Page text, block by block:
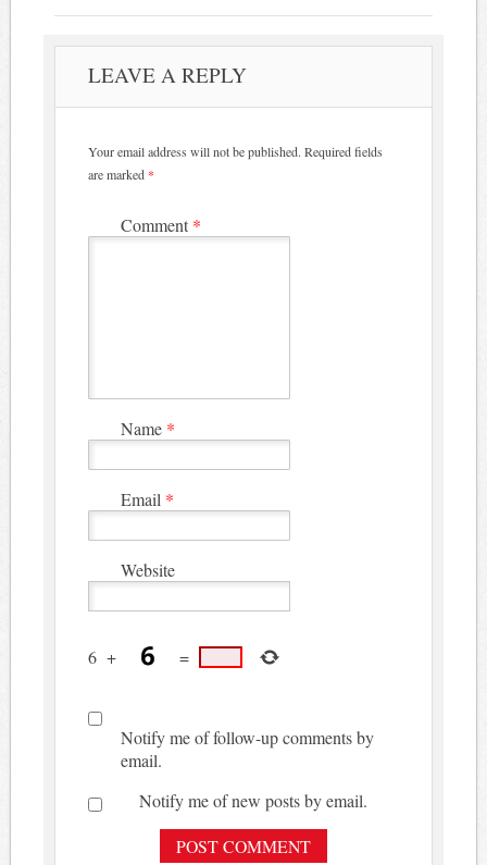
LEAVE A REPLY
Your email address will not be published. Required fields
are marked *
Comment *
Name *
Email *
Website
6 + =
Notify me of follow-up comments by
email.
Notify me of new posts by email.